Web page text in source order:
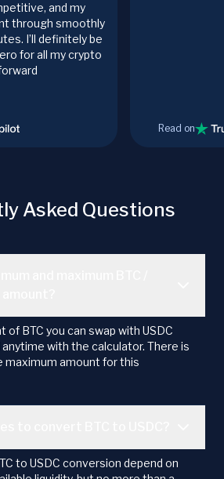
and my
through smoothly
I’ll definitely be
for all my crypto
Read on
Asked Questions
BTC you can swap with USDC
with the calculator. There is
maximum amount for this
to USDC conversion depend on